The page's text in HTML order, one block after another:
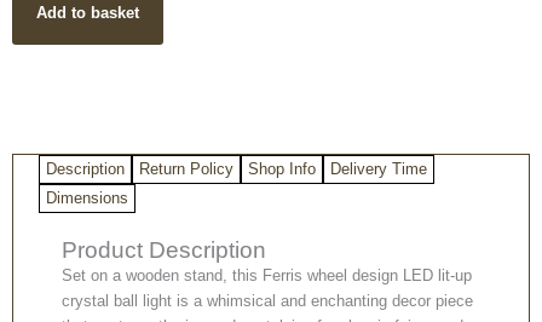
LED
Lit-
Wooden
quantity
Add to basket
Description Return Policy Shop Info
Delivery Time
Dimensions
Product Description
Set on a wooden stand, this Ferris wheel design LED lit-up
crystal ball light is a whimsical and enchanting decor piece